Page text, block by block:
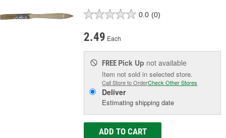
0.0 (0)
2.49 Each
FREE Pick Up not available
Item not sold in selected store.
Call Store to OrderCheck Other Stores
Deliver
Estimating shipping date
ADD TO CART